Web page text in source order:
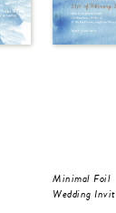
Minimal Foil
Wedding